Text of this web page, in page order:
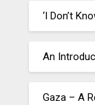
‘I Don’t
An
Gaza – A